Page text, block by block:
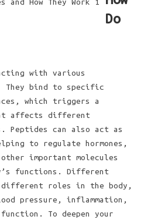
Do
with various
They bind to specific
which triggers a
affects different
Peptides can also act as
to regulate hormones,
important molecules
functions. Different
different roles in the body,
pressure, inflammation,
function. To deepen your